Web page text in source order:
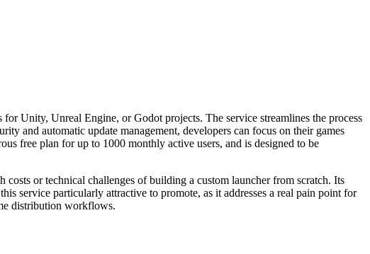
Unity, Unreal Engine, or Godot projects. The service streamlines the process
and automatic update management, developers can focus on their games
free plan for up to 1000 monthly active users, and is designed to be
or technical challenges of building a custom launcher from scratch. Its
service particularly attractive to promote, as it addresses a real pain point for
distribution workflows.